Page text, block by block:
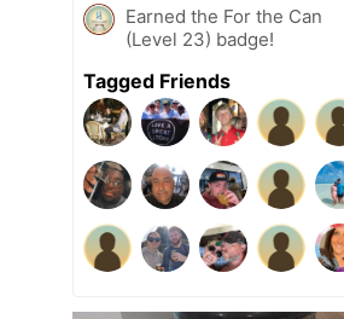
Earned the For the Can
(Level 23) badge!
Tagged Friends